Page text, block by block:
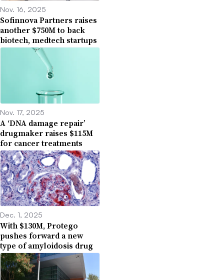
Nov. 16, 2025
Sofinnova Partners raises
another $750M to back
biotech, medtech startups
Nov. 17, 2025
A ‘DNA damage repair’
drugmaker raises $115M
for cancer treatments
Dec. 1, 2025
With $130M, Protego
pushes forward a new
type of amyloidosis drug